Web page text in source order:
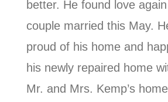
better. He found love
couple married this May.
proud of his home and
his newly repaired home
Mr. and Mrs. Kemp’s